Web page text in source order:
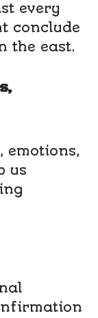
every
conclude
the east.
emotions,
us